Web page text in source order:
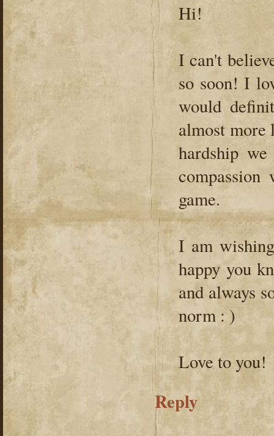
Hi!
I can't
so soon! I
would
almost more
hardship
game.
I am
happy you
and always
norm : )
Love to you!
Reply